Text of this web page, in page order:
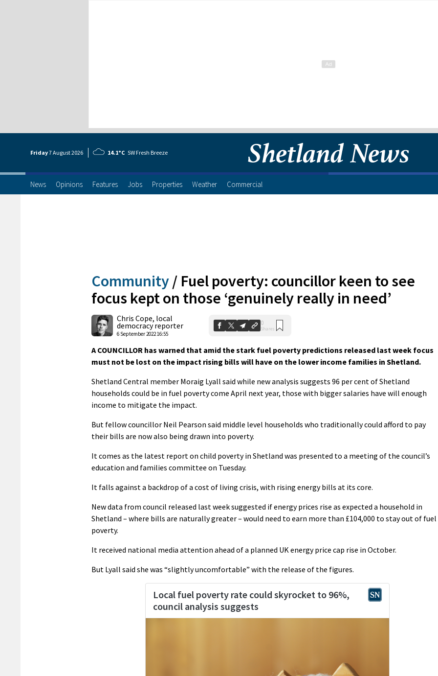
Friday7 August2026 14.1°C SW Fresh Breeze
News Opinions Features Jobs Properties Weather Commercial
Community / Fuel poverty: councillor keen to see
focus kept on those ‘genuinely really in need’
Chris Cope, local
democracy reporter
6 September 2022 16:55
0
Shares
A COUNCILLOR has warned that amid the stark fuel poverty predictions released last week focus
must not be lost on the impact rising bills will have on the lower income families in Shetland.
Shetland Central member Moraig Lyall said while new analysis suggests 96 per cent of Shetland
households could be in fuel poverty come April next year, those with bigger salaries have will enough
income to mitigate the impact.
But fellow councillor Neil Pearson said middle level households who traditionally could afford to pay
their bills are now also being drawn into poverty.
It comes as the latest report on child poverty in Shetland was presented to a meeting of the council’s
education and families committee on Tuesday.
It falls against a backdrop of a cost of living crisis, with rising energy bills at its core.
New data from council released last week suggested if energy prices rise as expected a household in
Shetland – where bills are naturally greater – would need to earn more than £104,000 to stay out of fuel
poverty.
It received national media attention ahead of a planned UK energy price cap rise in October.
But Lyall said she was “slightly uncomfortable” with the release of the figures.